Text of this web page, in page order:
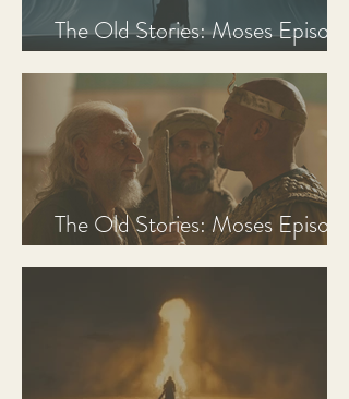
The Old Stories: Moses Episode
The Old Stories: Moses Episode